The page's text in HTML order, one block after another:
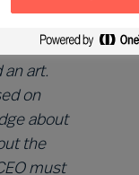
art.
on
about
the
must